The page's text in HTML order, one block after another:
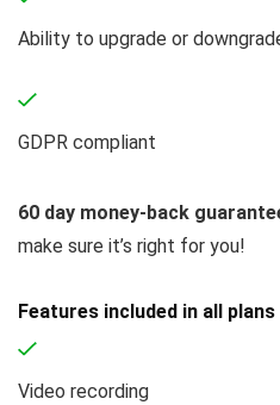
Ability to upgrade or
GDPR compliant
60 day money-back
make sure it’s right for you!
Features included in all plans
Video recording